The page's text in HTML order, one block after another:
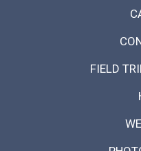
FIELD